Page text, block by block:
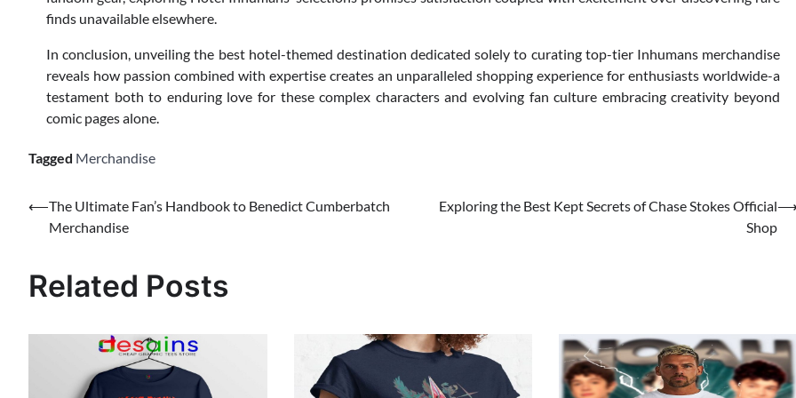
finds unavailable elsewhere.
In conclusion, unveiling the best hotel-themed destination dedicated solely to curating top-tier Inhumans merchandise
reveals how passion combined with expertise creates an unparalleled shopping experience for enthusiasts worldwide-a
testament both to enduring love for these complex characters and evolving fan culture embracing creativity beyond
comic pages alone.
Tagged Merchandise
Post
navigation
⟵The Ultimate Fan’s Handbook to Benedict Cumberbatch
Merchandise
Exploring the Best Kept Secrets of Chase Stokes Official
Shop
Related Posts